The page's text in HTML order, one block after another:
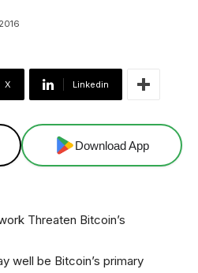
X Linkedin
Download App
well be Bitcoin’s primary